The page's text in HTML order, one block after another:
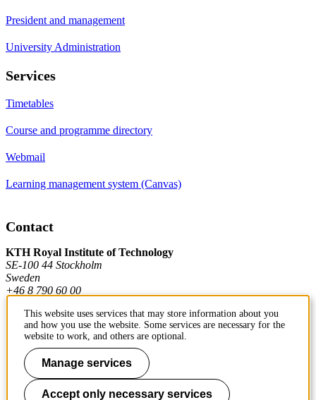
President and management
University Administration
Services
Timetables
Course and programme directory
Webmail
Learning management system (Canvas)
Contact
KTH Royal Institute of Technology
SE-100 44 Stockholm
Sweden
+46 8 790 60 00
Contact KTH
Work at KTH
Press and media
This website uses services that may store information about you
and how you use the website. Some services are necessary for the
website to work, and others are optional.
Manage services
Accept only necessary services